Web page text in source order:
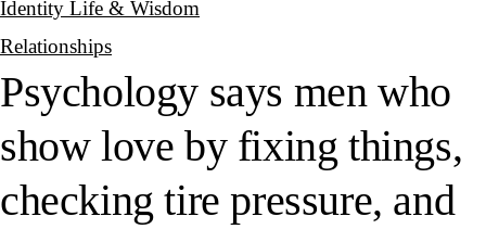
Identity Life & Wisdom
Relationships
Psychology says men who
show love by fixing things,
checking tire pressure, and